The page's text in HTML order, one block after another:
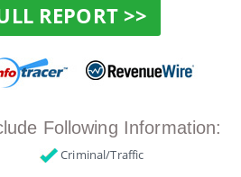
REPORT >>
Following Information:
Criminal/Traffic